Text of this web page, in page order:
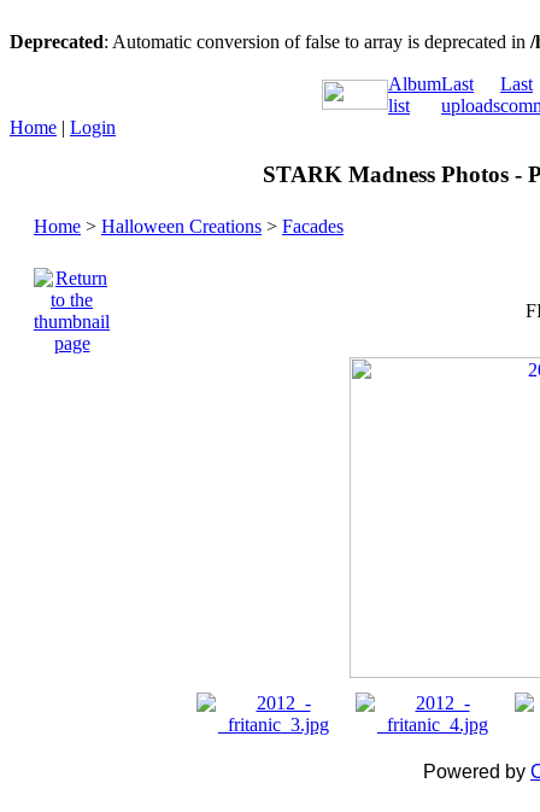
Deprecated: Automatic conversion of false to array is deprecated in /
Album
list
Last
uploads
Last
Home | Login
STARK Madness Photos -
Home > Halloween Creations > Facades
Powered by